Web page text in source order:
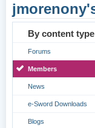
By content type
Forums
Members
News
e-Sword Downloads
Blogs